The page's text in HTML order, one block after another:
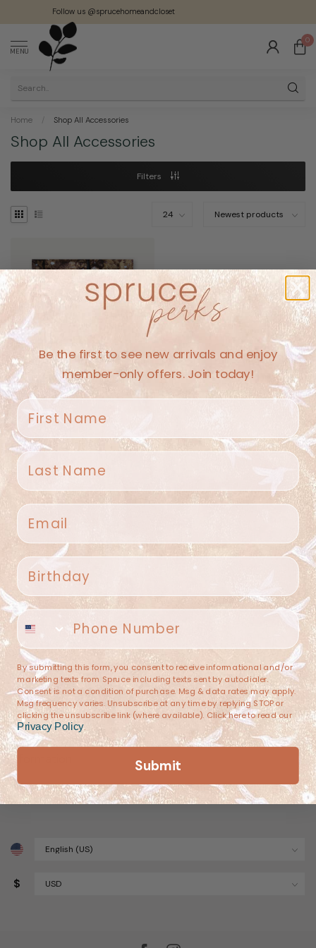
Follow us @sprucehomeandcloset
MENU
0
Home / Shop All Accessories
Shop All Accessories
Filters
100 Afternoon Sweets
$27.50
Spruce Home + Closet
409 N. Carroll Ave
Southlake TX 76092
US
contact@sprucehome.shop
Categories
Information
My account
$
Be the first to see new arrivals and enjoy
member-only offers. Join today!
First name
Last name
Email
Birthday
Phone number
By submitting this form, you consent to receive informational and/or
marketing texts from Spruce including texts sent by autodialer.
Consent is not a condition of purchase. Msg & data rates may apply.
Msg frequency varies. Unsubscribe at any time by replying STOP or
clicking the unsubscribe link (where available). Click here to read our
Privacy Policy.
Submit